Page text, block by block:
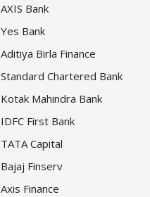
AXIS Bank
Yes Bank
Aditiya Birla Finance
Standard Chartered Bank
Kotak Mahindra Bank
IDFC First Bank
TATA Capital
Bajaj Finserv
Axis Finance